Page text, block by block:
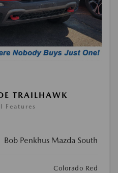
TRAILHAWK
Features
Bob Penkhus Mazda South
Colorado Red